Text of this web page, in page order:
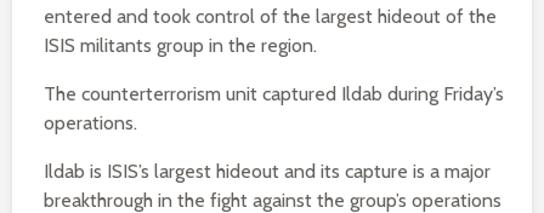
entered and took control of the largest hideout of the
ISIS militants group in the region.
The counterterrorism unit captured Ildab during Friday’s
operations.
Ildab is ISIS’s largest hideout and its capture is a major
breakthrough in the fight against the group’s operations